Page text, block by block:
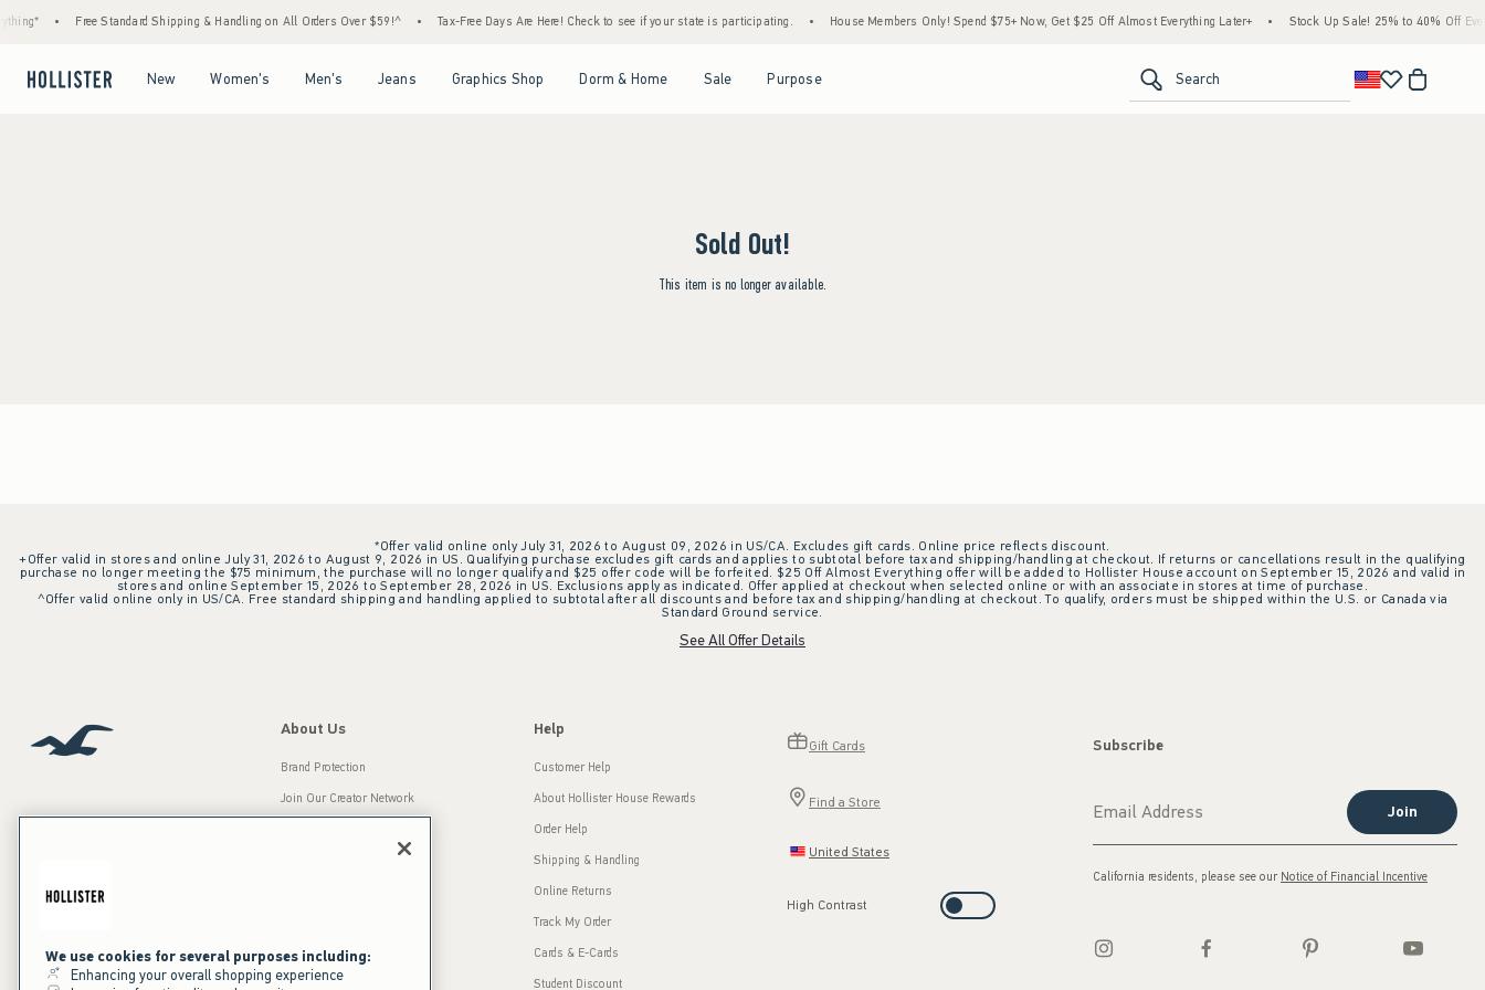
Free Standard Shipping & Handling on All Orders Over $59!^ Tax-Free Days Are Here! Check to see if your state is participating. House Members Only! Spend $75+ Now, Get $25 Off Almost Everything Later+ Stock Up Sale! 25% to 40% Off
New Women's Men's Jeans Graphics Shop Dorm & Home Sale Purpose Search
Sold Out!
This item is no longer available.
*Offer valid online only July 31, 2026 to August 09, 2026 in US/CA. Excludes gift cards. Online price reflects discount.
+Offer valid in stores and online July 31, 2026 to August 9, 2026 in US. Qualifying purchase excludes gift cards and applies to subtotal before tax and shipping/handling at checkout. If returns or cancellations result in the qualifying
purchase no longer meeting the $75 minimum, the purchase will no longer qualify and $25 offer code will be forfeited. $25 Off Almost Everything offer will be added to Hollister House account on September 15, 2026 and valid in
stores and online September 15, 2026 to September 28, 2026 in US. Exclusions apply as indicated. Offer applied at checkout when selected online or with an associate in stores at time of purchase.
^Offer valid online only in US/CA. Free standard shipping and handling applied to subtotal after all discounts and before tax and shipping/handling at checkout. To qualify, orders must be shipped within the U.S. or Canada via
Standard Ground service.
See All Offer Details
Our Brands
About Us
Brand Protection
Join Our Creator Network
Press Room
Sustainability
Help
Customer Help
About Hollister House Rewards
Order Help
Shipping & Handling
Online Returns
Track My Order
Cards & E-Cards
Student Discount
Gift Cards
Find a Store
United States
High Contrast
Subscribe
Join
California residents, please see our Notice of Financial Incentive
We use cookies for several purposes including:
Enhancing your overall shopping experience